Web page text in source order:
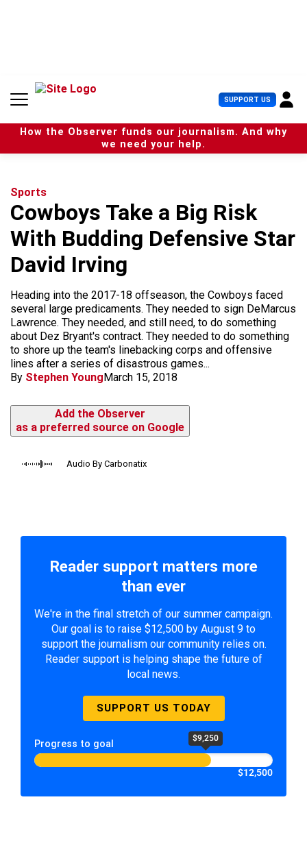
n
SUPPORT US U
s
e
r
How the Observer funds our journalism. And why
we need your help.
Sports
Cowboys Take a Big Risk
With Budding Defensive Star
David Irving
Heading into the 2017-18 offseason, the Cowboys faced
several large predicaments. They needed to sign DeMarcus
Lawrence. They needed, and still need, to do something
about Dez Bryant's contract. They needed to do something
to shore up the team's linebacking corps and offensive
lines after a series of disastrous games...
By Stephen YoungMarch 15, 2018
Add the Observer
as a preferred source on Google
Audio By Carbonatix
Reader support matters more
than ever
We're in the final stretch of our summer campaign.
Our goal is to raise $12,500 by August 9 to
support the journalism our community relies on.
Reader support is helping shape the future of
local news.
SUPPORT US TODAY
Progress to goal $9,250
$12,500